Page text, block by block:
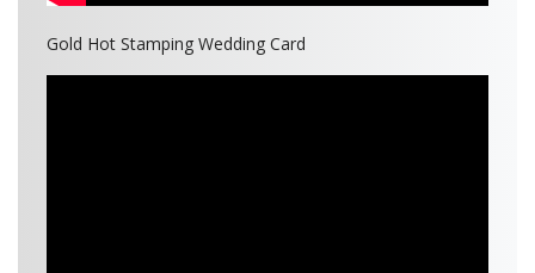
Gold Hot Stamping Wedding Card